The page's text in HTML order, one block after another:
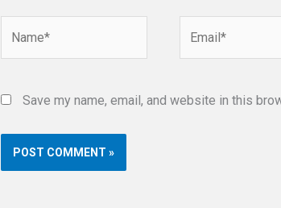
Save my name, email, and website in this